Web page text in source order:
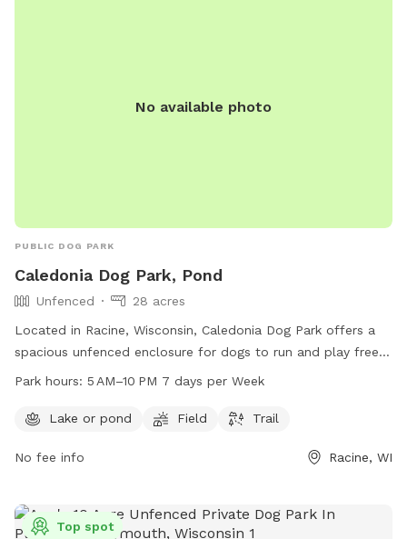
No available photo
PUBLIC DOG PARK
Caledonia Dog Park, Pond
Unfenced
28 acres
Located in Racine, Wisconsin, Caledonia Dog Park offers a
spacious unfenced enclosure for dogs to run and play freely.
The park features a pond, field, and trail for dogs to explore
dog owners can bring their furry friends to socialize and
contact 262-886-8440.
Park hours: 5 AM–10 PM 7 days per Week
Lake or pond Field Trail
No fee info Racine, WI
Top spot